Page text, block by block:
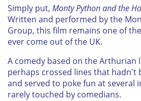
Simply put, Monty Python and the
Written and performed by the
Group, this film remains one of
ever come out of the UK.
A comedy based on the Arthurian
perhaps crossed lines that hadn't
and served to poke fun at several
rarely touched by comedians.